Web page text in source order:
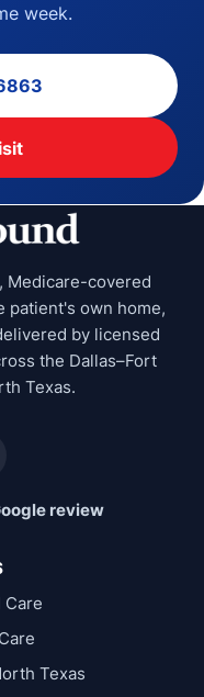
week.
Medicare-covered
patient's own home,
by licensed
the Dallas–Fort
Texas.
review
Care
Texas